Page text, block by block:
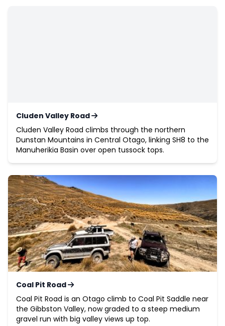
Cluden Valley Road
Cluden Valley Road climbs through the northern
Dunstan Mountains in Central Otago, linking SH8 to the
Manuherikia Basin over open tussock tops.
Coal Pit Road
Coal Pit Road is an Otago climb to Coal Pit Saddle near
the Gibbston Valley, now graded to a steep medium
gravel run with big valley views up top.